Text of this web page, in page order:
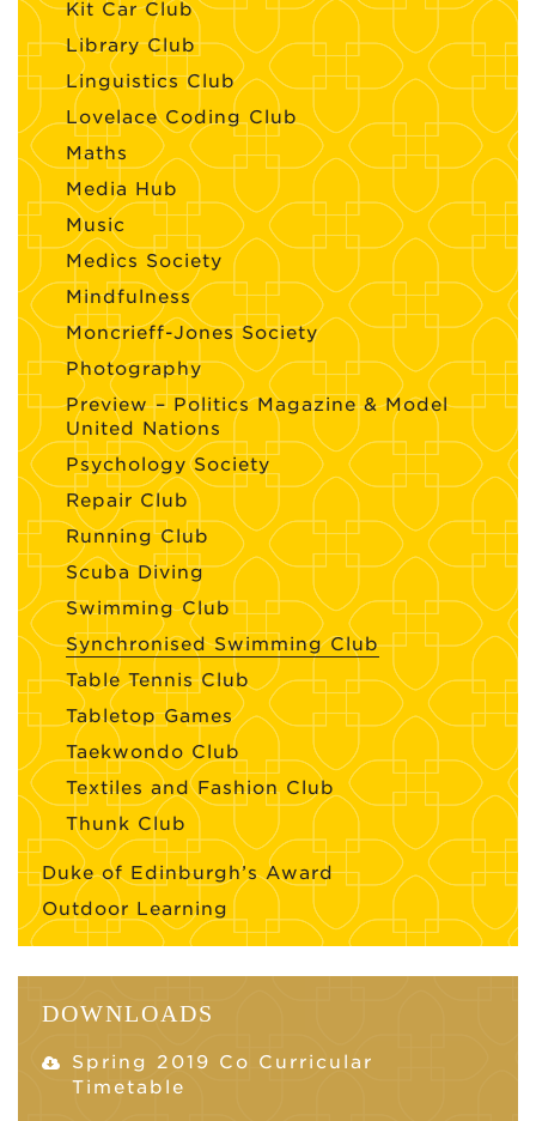
Kit Car Club
Library Club
Linguistics Club
Lovelace Coding Club
Maths
Media Hub
Music
Medics Society
Mindfulness
Moncrieff-Jones Society
Photography
Preview – Politics Magazine & Model
United Nations
Psychology Society
Repair Club
Running Club
Scuba Diving
Swimming Club
Synchronised Swimming Club
Table Tennis Club
Tabletop Games
Taekwondo Club
Textiles and Fashion Club
Thunk Club
Duke of Edinburgh’s Award
Outdoor Learning
DOWNLOADS
Spring 2019 Co Curricular
Timetable